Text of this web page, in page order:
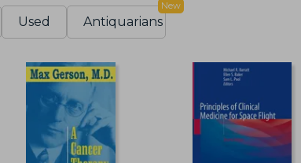
Used Antiquarians
New